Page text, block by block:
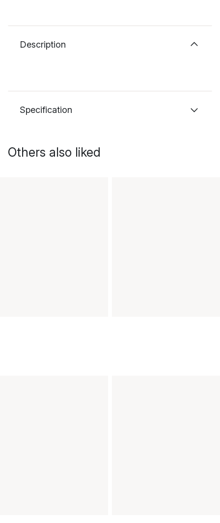
Description
Specification
Others also liked